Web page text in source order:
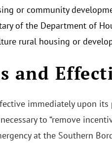
or community
of the Department of
rural housing or
and
immediately upon its
to “remove
at the Southern